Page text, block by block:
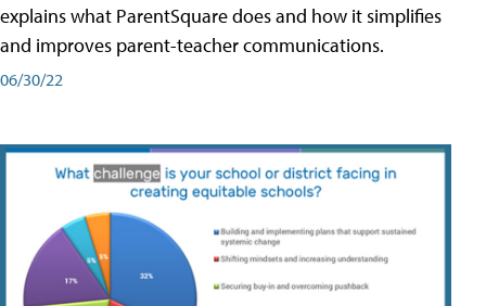
explains what ParentSquare does and how it simplifies
and improves parent-teacher communications.
06/30/22